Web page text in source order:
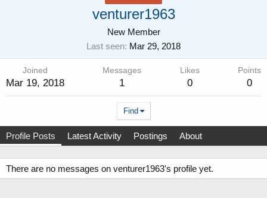
venturer1963
New Member
Last seen Mar 29, 2018
Joined
Mar 19, 2018
Messages
1
Likes
0
Points
0
Find
Profile Posts Latest Activity Postings About
There are no messages on venturer1963's profile yet.